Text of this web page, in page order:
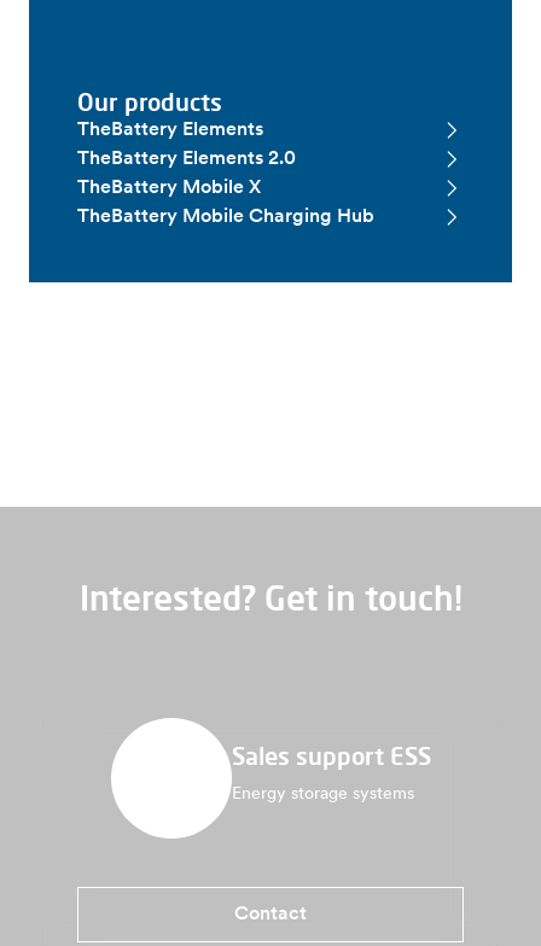
Our products
TheBattery Elements
TheBattery Elements 2.0
TheBattery Mobile X
TheBattery Mobile Charging Hub
Interested? Get in touch!
Sales support ESS
Energy storage systems
Contact